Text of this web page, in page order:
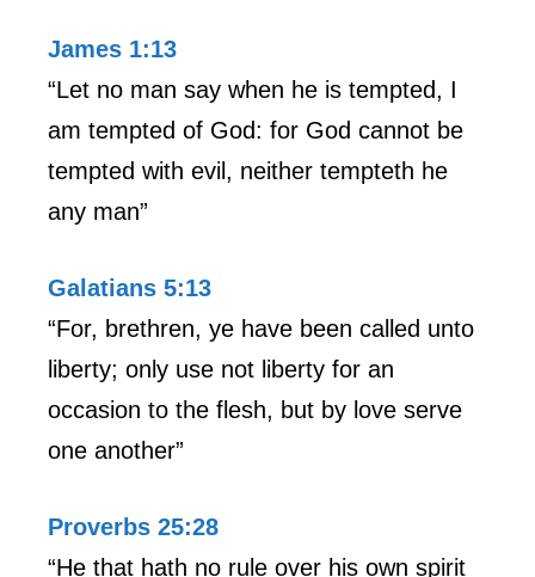
James 1:13
“Let no man say when he is tempted, I
am tempted of God: for God cannot be
tempted with evil, neither tempteth he
any man”
Galatians 5:13
“For, brethren, ye have been called unto
liberty; only use not liberty for an
occasion to the flesh, but by love serve
one another”
Proverbs 25:28
“He that hath no rule over his own spirit